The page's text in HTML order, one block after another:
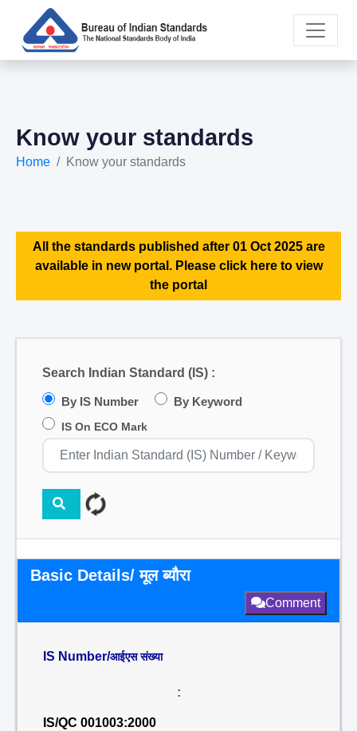
Know your standards
Home Know your standards
All the standards published after 01 Oct 2025 are
available in new portal. Please click here to view
the portal
Search Indian Standard (IS) :
By IS Number By Keyword
IS On ECO Mark
Basic Details/ मूल ब्यौरा
Comment
IS Number/आईएस संख्या
:
IS/QC 001003:2000